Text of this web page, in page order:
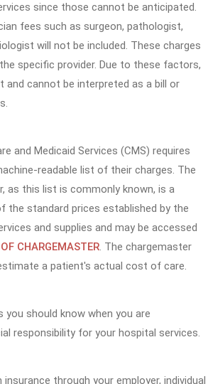
since those cannot be anticipated.
fees such as surgeon, pathologist,
will not be included. These charges
specific provider. Due to these factors,
cannot be interpreted as a bill or
and Medicaid Services (CMS) requires
readable list of their charges. The
as this list is commonly known, is a
the standard prices established by the
and supplies and may be accessed
CHARGEMASTER. The chargemaster
a patient's actual cost of care.
you should know when you are
responsibility for your hospital services.
through your employer, individual